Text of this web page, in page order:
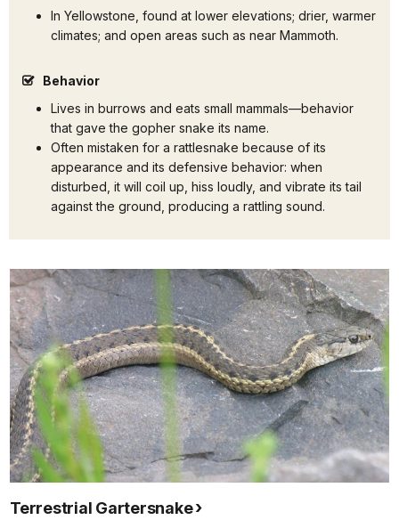
In Yellowstone, found at lower elevations; drier, warmer
climates; and open areas such as near Mammoth.
Behavior
Lives in burrows and eats small mammals—behavior
that gave the gopher snake its name.
Often mistaken for a rattlesnake because of its
appearance and its defensive behavior: when
disturbed, it will coil up, hiss loudly, and vibrate its tail
against the ground, producing a rattling sound.
Terrestrial Gartersnake